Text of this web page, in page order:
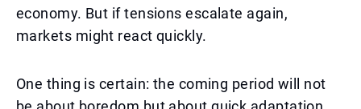
economy. But if tensions escalate again,
markets might react quickly.
One thing is certain: the coming period will not